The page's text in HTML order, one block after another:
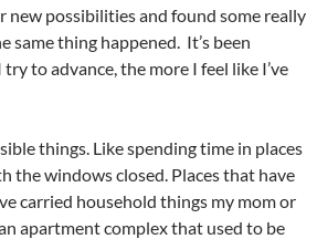
new possibilities and found some really
same thing happened. It’s been
to advance, the more I feel like I’ve
things. Like spending time in places
the windows closed. Places that have
carried household things my mom or
apartment complex that used to be